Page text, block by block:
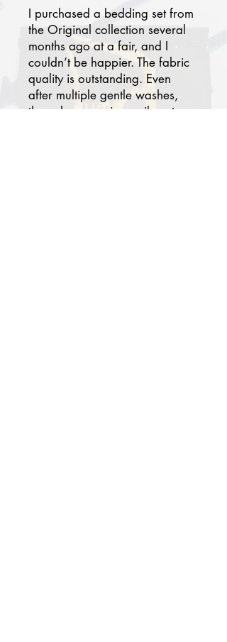
I purchased a bedding set from
the Original collection several
months ago at a fair, and I
couldn’t be happier. The fabric
quality is outstanding. Even
after multiple gentle washes,
the colors remain as vibrant as